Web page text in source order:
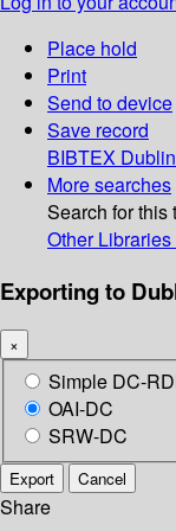
Place hold
Print
Send to device
Save record
BIBTEX
More searches
Search for this
Other
Exporting to
×
Simple DC-
OAI-DC
SRW-DC
Export Cancel
Share